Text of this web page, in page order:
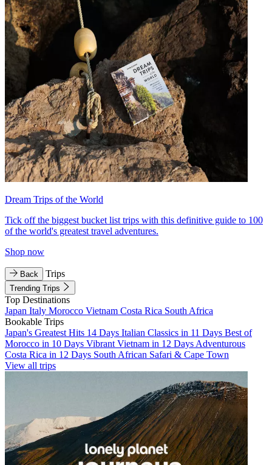
Dream Trips of the World
Tick off the biggest bucket list trips with this definitive guide to 100
of the world's greatest travel adventures.
Shop now
Back Trips
Trending Trips
Top Destinations
Japan Italy Morocco Vietnam Costa Rica South Africa
Bookable Trips
Japan's Greatest Hits 14 Days Italian Classics in 11 Days Best of
Morocco in 10 Days Vibrant Vietnam in 12 Days Adventurous
Costa Rica in 12 Days South African Safari & Cape Town
View all trips